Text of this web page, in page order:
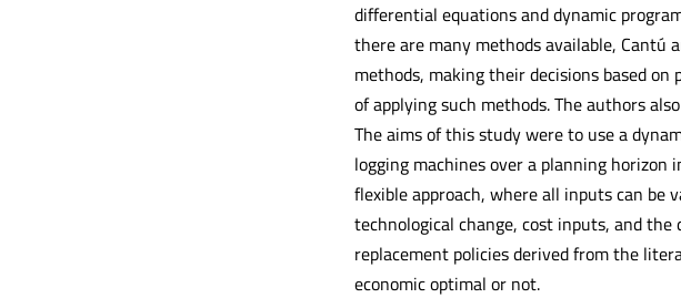
differential equations and dynamic
there are many methods available, Cantú
methods, making their decisions based
of applying such methods. The authors
The aims of this study were to use a
logging machines over a planning horizon
flexible approach, where all inputs can be
technological change, cost inputs, and
replacement policies derived from the
economic optimal or not.